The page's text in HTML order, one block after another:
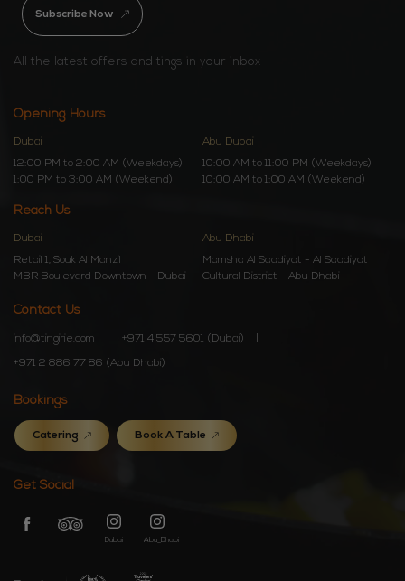
Subscribe Now
All the latest offers and tings in your inbox
Opening Hours
Dubai
12:00 PM to 2:00 AM (Weekdays)
1:00 PM to 3:00 AM (Weekend)
Abu Dubai
10:00 AM to 11:00 PM (Weekdays)
10:00 AM to 1:00 AM (Weekend)
Reach Us
Dubai
Retail 1, Souk Al Manzil
MBR Boulevard Downtown - Dubai
Abu Dhabi
Mamsha Al Saadiyat - Al Saadiyat
Cultural District - Abu Dhabi
Contact Us
info@tingirie.com +971 4 557 5601 (Dubai)
+971 2 886 77 86 (Abu Dhabi)
Bookings
Catering Book A Table
Get Social
Dubai Abu_Dhabi